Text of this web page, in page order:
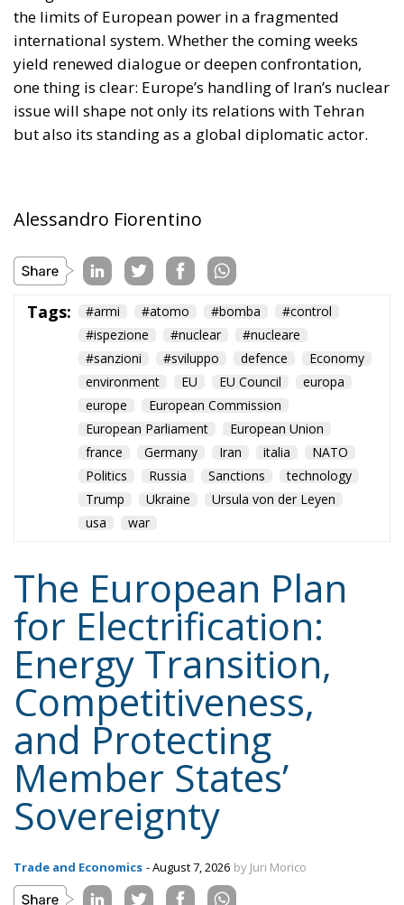
issue will shape not only its relations with Tehran
but also its standing as a global diplomatic actor.
Alessandro Fiorentino
Tags: #armi #atomo
#sanzioni
#sviluppo
europe
European Commission
European Parliament
European Union
france
Germany italia
NATO
Politics
Russia Sanctions
technology
Trump
Ukraine
Ursula von der Leyen
usa
war
The European Plan
for Electrification:
Energy Transition,
Competitiveness,
and Protecting
Member States’
Sovereignty
Trade and Economics - August 7, 2026 by Juri Morico
Tags:
greentransition